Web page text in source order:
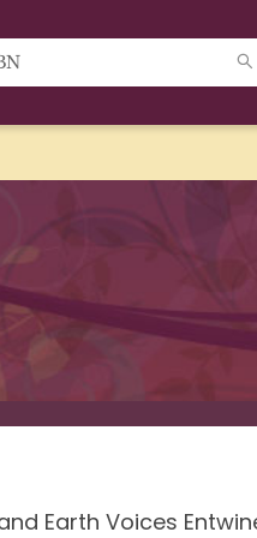
Earth Voices